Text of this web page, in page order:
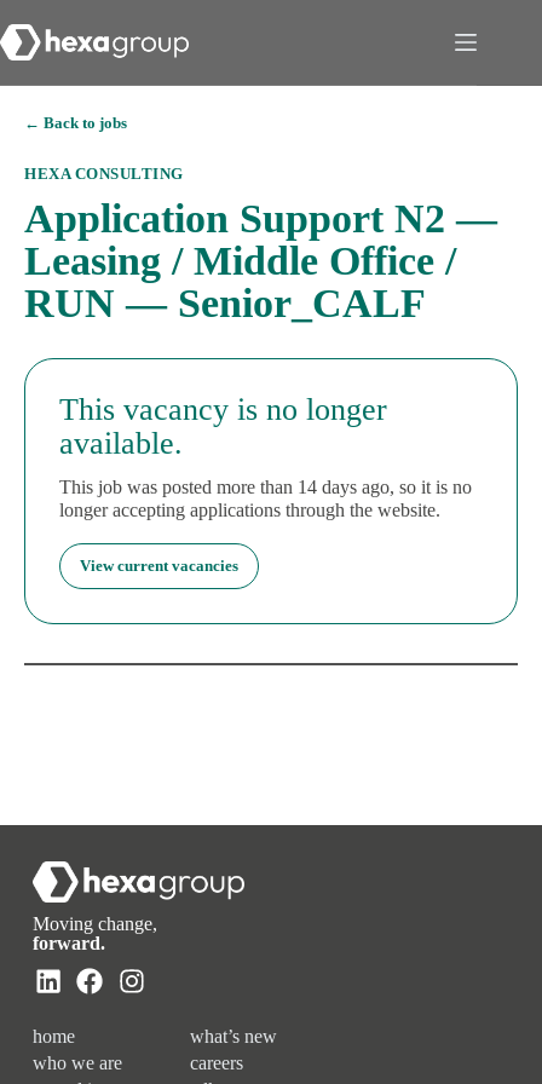
← Back to jobs
HEXA CONSULTING
Application Support N2 —
Leasing / Middle Office /
RUN — Senior_CALF
This vacancy is no longer
available.
This job was posted more than 14 days ago, so it is no
longer accepting applications through the website.
View current vacancies
Moving change,
forward.
home
who we are
what’s new
careers